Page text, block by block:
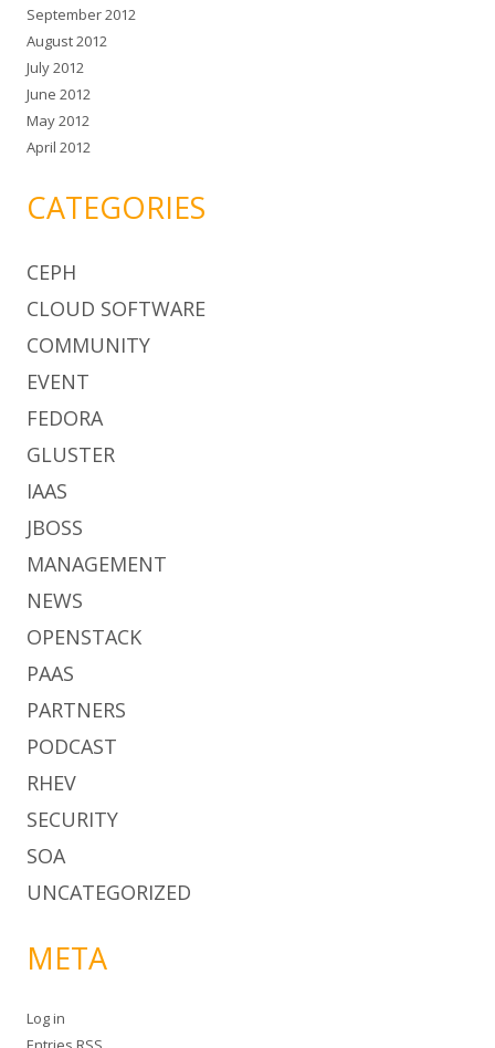
September 2012
August 2012
July 2012
June 2012
May 2012
April 2012
CATEGORIES
CEPH
CLOUD SOFTWARE
COMMUNITY
EVENT
FEDORA
GLUSTER
IAAS
JBOSS
MANAGEMENT
NEWS
OPENSTACK
PAAS
PARTNERS
PODCAST
RHEV
SECURITY
SOA
UNCATEGORIZED
META
Log in